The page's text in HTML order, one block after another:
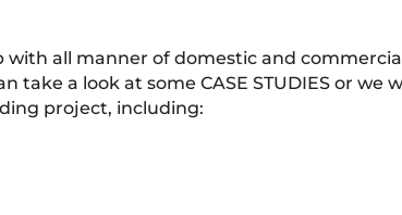
all manner of domestic and
take a look at some CASE STUDIES or
project, including: